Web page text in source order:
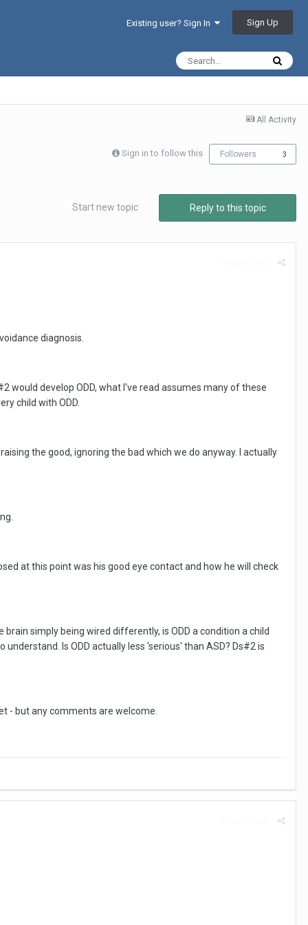
Existing user? Sign In Sign Up
All Activity
Sign in to follow this Followers 3
Reply to this topic
Start new topic
diagnosis.
would develop ODD, what I've read assumes many of these
child with ODD.
the good, ignoring the bad which we do anyway. I actually
at this point was his good eye contact and how he will check
simply being wired differently, is ODD a condition a child
Is ODD actually less 'serious' than ASD? Ds#2 is
- but any comments are welcome.